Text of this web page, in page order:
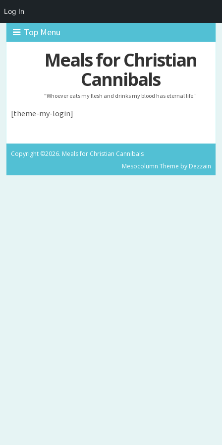
Top Menu
Meals for Christian
Cannibals
"Whoever eats my flesh and drinks my blood has eternal life."
[theme-my-login]
Copyright ©2026. Meals for Christian Cannibals
Mesocolumn Theme by Dezzain
Log In